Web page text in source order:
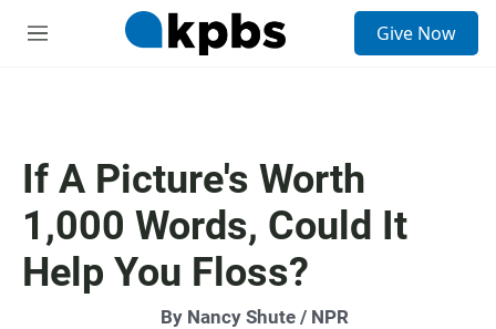
M
Give Now
If A Picture's Worth
1,000 Words, Could It
Help You Floss?
By Nancy Shute / NPR